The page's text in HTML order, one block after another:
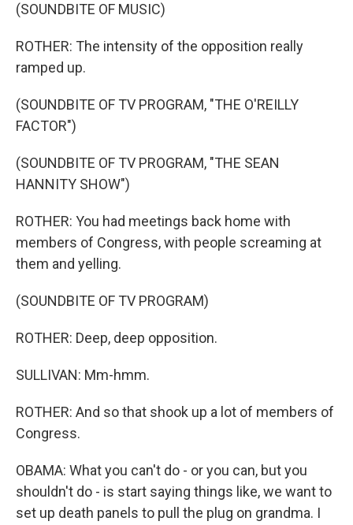
(SOUNDBITE OF MUSIC)
ROTHER: The intensity of the opposition really
ramped up.
(SOUNDBITE OF TV PROGRAM, "THE O'REILLY
FACTOR")
(SOUNDBITE OF TV PROGRAM, "THE SEAN
HANNITY SHOW")
ROTHER: You had meetings back home with
members of Congress, with people screaming at
them and yelling.
(SOUNDBITE OF TV PROGRAM)
ROTHER: Deep, deep opposition.
SULLIVAN: Mm-hmm.
ROTHER: And so that shook up a lot of members of
Congress.
OBAMA: What you can't do - or you can, but you
shouldn't do - is start saying things like, we want to
set up death panels to pull the plug on grandma. I